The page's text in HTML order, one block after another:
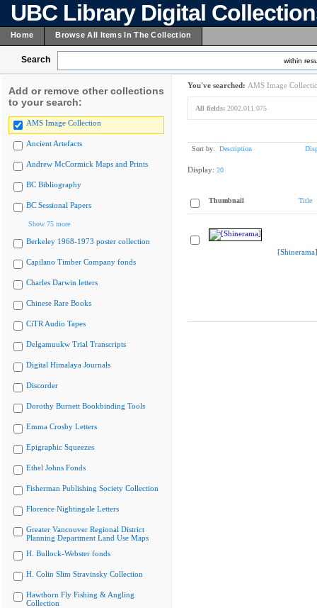
UBC Library Digital
Home Browse All Items In The Collection
Search within
Add or remove other collections
to your search:
AMS Image Collection
Ancient Artefacts
Andrew McCormick Maps and Prints
BC Bibliography
BC Sessional Papers
Show 75 more
Berkeley 1968-1973 poster collection
Capilano Timber Company fonds
Charles Darwin letters
Chinese Rare Books
CiTR Audio Tapes
Delgamuukw Trial Transcripts
Digital Himalaya Journals
Discorder
Dorothy Burnett Bookbinding Tools
Emma Crosby Letters
Epigraphic Squeezes
Ethel Johns Fonds
Fisherman Publishing Society Collection
Florence Nightingale Letters
Greater Vancouver Regional District
Planning Department Land Use Maps
H. Bullock-Webster fonds
H. Colin Slim Stravinsky Collection
Hawthorn Fly Fishing & Angling
Collection
You've searched: AMS Image
All fields: 2002.011.075
Sort by: Description
Display: 20
Thumbnail Title
[Shinerama]